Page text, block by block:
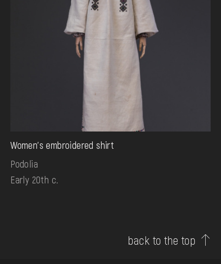
Women's embroidered shirt
Podolia
Early 20th c.
back to the top